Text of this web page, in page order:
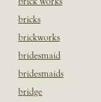
bricks
brickworks
bridesmaid
bridesmaids
bridge